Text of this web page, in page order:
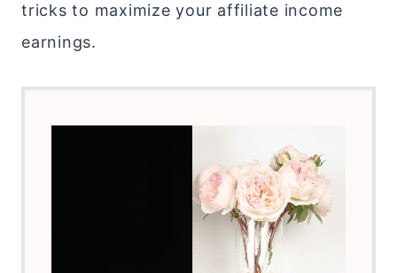
tricks to maximize your affiliate income
earnings.